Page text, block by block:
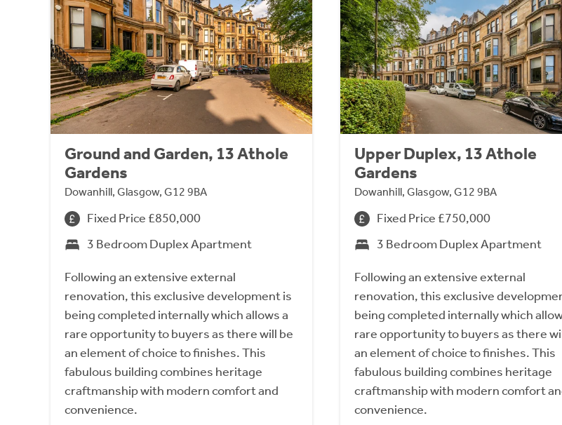
Ground and Garden, 13 Athole
Gardens
Dowanhill, Glasgow, G12 9BA
Fixed Price £850,000
3 Bedroom Duplex Apartment
Following an extensive external
renovation, this exclusive development is
being completed internally which allows a
rare opportunity to buyers as there will be
an element of choice to finishes. This
fabulous building combines heritage
craftmanship with modern comfort and
convenience.
Upper Duplex, 13 Athole
Gardens
Dowanhill, Glasgow, G12 9BA
Fixed Price £750,000
3 Bedroom Duplex Apartment
Following an extensive external
renovation, this exclusive
being completed internally which
rare opportunity to buyers as there
an element of choice to finishes. This
fabulous building combines heritage
craftmanship with modern comfort
convenience.